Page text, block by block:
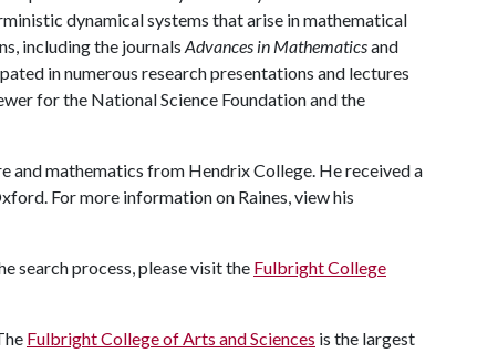
dynamical systems that arise in mathematical
including the journals Advances in Mathematicsand
in numerous research presentations and lectures
for the National Science Foundation and the
and mathematics from Hendrix College. He received a
For more information on Raines, view his
search process, please visit the Fulbright College
Fulbright College of Arts and Sciences is the largest